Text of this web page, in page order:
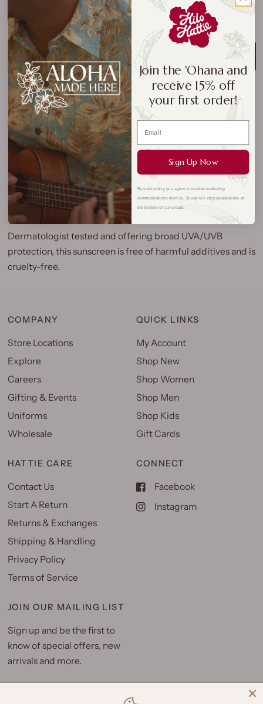
6.5 oz
ADD TO CART
This mineral sunscreen is designed to protect your skin
from the sun’s harmful rays while being gentle on the
environment. Formulated with 70% organic ingredients
and clear zinc oxide, it applies as a transparent lotion that
hydrates and shields your skin from overexposure.
Dermatologist tested and offering broad UVA/UVB
protection, this sunscreen is free of harmful additives and is
cruelty-free.
COMPANY
Store Locations
Explore
Careers
Gifting & Events
Uniforms
Wholesale
QUICK LINKS
My Account
Shop New
Shop Women
Shop Men
Shop Kids
Gift Cards
HATTIE CARE
Contact Us
Start A Return
Returns & Exchanges
Shipping & Handling
Privacy Policy
Terms of Service
CONNECT
Facebook
Instagram
JOIN OUR MAILING LIST
Sign up and be the first to
know of special offers, new
arrivals and more.
Join the 'Ohana and
receive 15% off
your first order!
Sign Up Now
By subscribing you agree to receive marketing
communications from us. To opt out, click unsubscribe at
the bottom of our emails.